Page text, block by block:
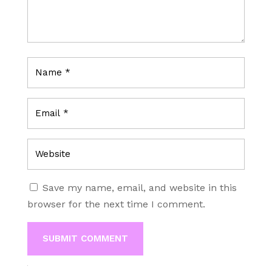
Save my name, email, and website in this
browser for the next time I comment.
SUBMIT COMMENT